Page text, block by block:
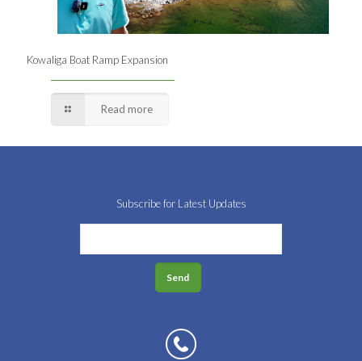
Kowaliga Boat Ramp Expansion
Read more
Subscribe for Latest Updates